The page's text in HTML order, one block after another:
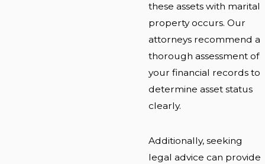
these assets with marital
property occurs. Our
attorneys recommend a
thorough assessment of
your financial records to
determine asset status
clearly.
Additionally, seeking
legal advice can provide